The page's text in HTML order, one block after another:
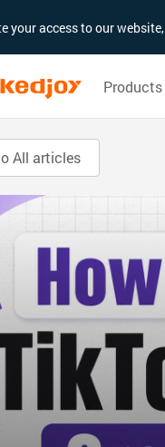
your access to our
Products
All articles